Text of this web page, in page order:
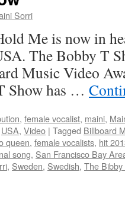
Sorri
Me is now in
The Bobby T
Music Video
Show has …
, female vocalist, maini,
USA, Video | Tagged Billboard
queen, female vocalists, hit
song, San Francisco Bay
, Sweden, Swedish, The Bibby